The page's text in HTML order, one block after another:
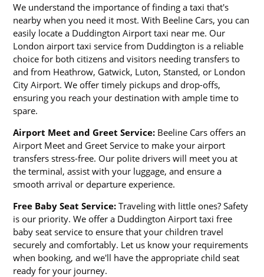
We understand the importance of finding a taxi that's
nearby when you need it most. With Beeline Cars, you can
easily locate a Duddington Airport taxi near me. Our
London airport taxi service from Duddington is a reliable
choice for both citizens and visitors needing transfers to
and from Heathrow, Gatwick, Luton, Stansted, or London
City Airport. We offer timely pickups and drop-offs,
ensuring you reach your destination with ample time to
spare.
Airport Meet and Greet Service: Beeline Cars offers an
Airport Meet and Greet Service to make your airport
transfers stress-free. Our polite drivers will meet you at
the terminal, assist with your luggage, and ensure a
smooth arrival or departure experience.
Free Baby Seat Service: Traveling with little ones? Safety
is our priority. We offer a Duddington Airport taxi free
baby seat service to ensure that your children travel
securely and comfortably. Let us know your requirements
when booking, and we'll have the appropriate child seat
ready for your journey.